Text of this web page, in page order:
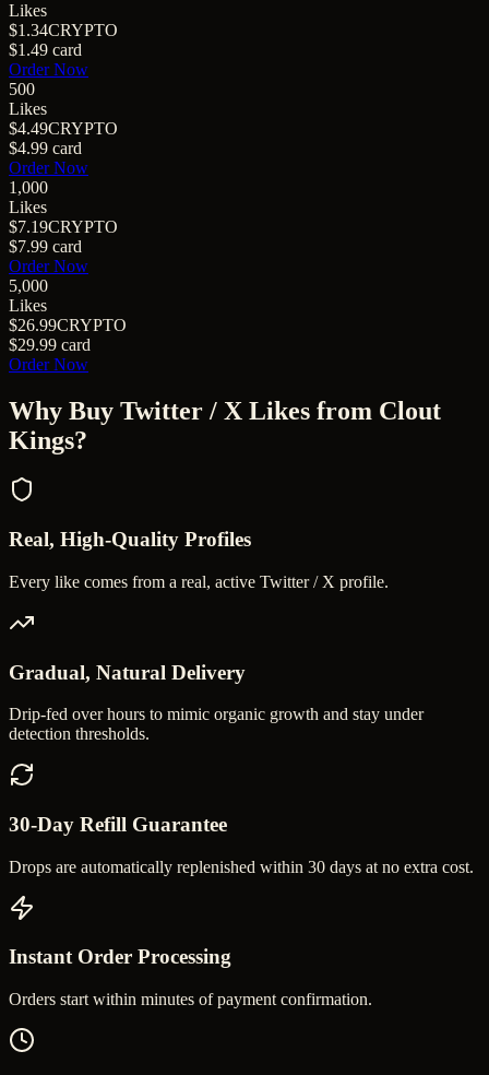
Likes
$1.34CRYPTO
$1.49 card
Order Now
500
Likes
$4.49CRYPTO
$4.99 card
Order Now
1,000
Likes
$7.19CRYPTO
$7.99 card
Order Now
5,000
Likes
$26.99CRYPTO
$29.99 card
Order Now
Why Buy Twitter / X Likes from Clout
Kings?
Real, High-Quality Profiles
Every like comes from a real, active Twitter / X profile.
Gradual, Natural Delivery
Drip-fed over hours to mimic organic growth and stay under
detection thresholds.
30-Day Refill Guarantee
Drops are automatically replenished within 30 days at no extra cost.
Instant Order Processing
Orders start within minutes of payment confirmation.